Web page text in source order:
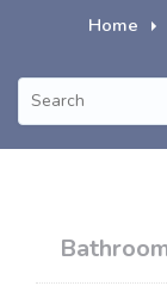
Home